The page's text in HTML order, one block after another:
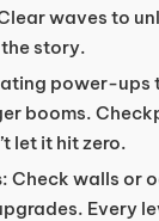
waves to
story.
power-
booms.
let it hit zero.
: Check walls or
Every